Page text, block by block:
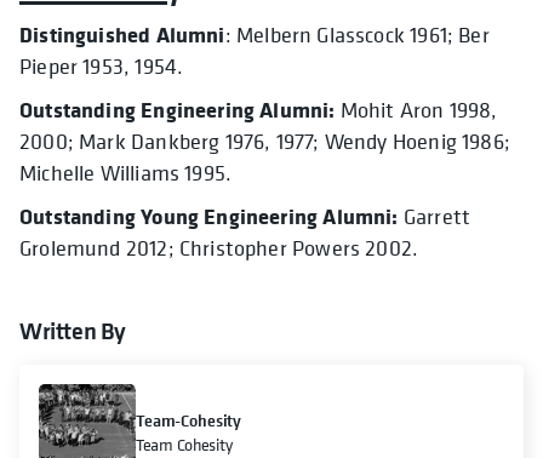
Distinguished Alumni: Melbern Glasscock 1961; Ber
Pieper 1953, 1954.
Outstanding Engineering Alumni: Mohit Aron 1998,
2000; Mark Dankberg 1976, 1977; Wendy Hoenig 1986;
Michelle Williams 1995.
Outstanding Young Engineering Alumni: Garrett
Grolemund 2012; Christopher Powers 2002.
Written By
Team-Cohesity
Team Cohesity